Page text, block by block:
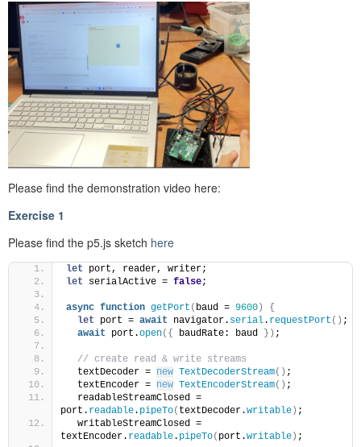
Please find the demonstration video here:
Exercise 1
Please find the p5.js sketch here
let port, reader, writer;
let serialActive = false;
async function getPort ( baud = 9600)
{
let port = await navigator. serial. requestPort ( ) ;
await port.open( { baudRate: baud } ) ;
// create read & write streams
  textDecoder =
new TextDecoderStream( ) ;
  textEncoder =
new TextEncoderStream( ) ;
  readableStreamClosed =
port. readable. pipeTo( textDecoder.writable) ;
  writableStreamClosed =
textEncoder. readable. pipeTo( port.writable) ;